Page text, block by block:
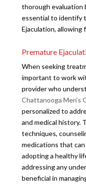
thorough evaluation
essential to identify
Ejaculation,
Premature
When seeking
important to work
provider who
Chattanooga Men’s
personalized to
and medical history.
techniques,
medications that
adopting a healthy
addressing any
beneficial in